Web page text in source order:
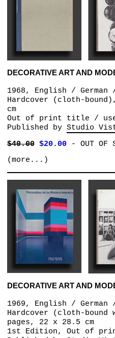
DECORATIVE ART AND
1968, English / German
Hardcover (cloth-
cm
Out of print title /
Published by Studio
$40.00 $20.00- OUT OF
(more...)
DECORATIVE ART AND
1969, English / German
Hardcover (cloth-
pages, 22 x 28.5 cm
1st Edition, Out of